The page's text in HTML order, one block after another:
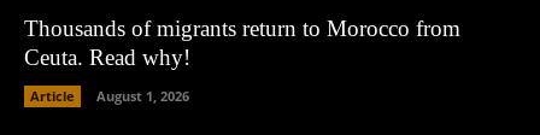
Thousands of migrants return to Morocco from
Ceuta. Read why!
Article August 1, 2026